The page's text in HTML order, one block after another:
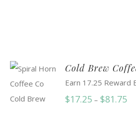
SELECT
Cold Brew
Earn 17.25 Reward
$17.25 – $81.75